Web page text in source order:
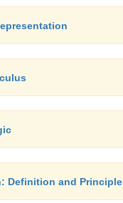
Definition and Principle